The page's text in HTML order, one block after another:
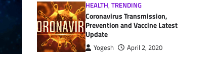
HEALTH, TRENDING
Coronavirus Transmission,
Prevention and Vaccine Latest
Update
Yogesh
April 2, 2020